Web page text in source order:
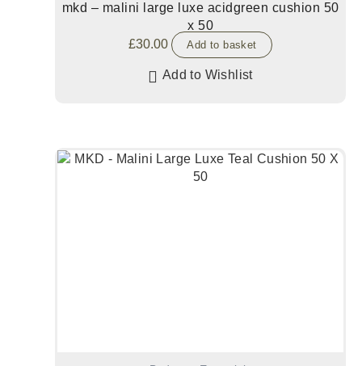
mkd – malini large luxe acidgreen cushion 50
x 50
£30.00 Add to basket
Add to Wishlist